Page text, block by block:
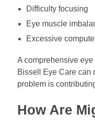
Difficulty focusing
Eye muscle
Excessive
A comprehensive
Bissell Eye Care can
problem is
How Are